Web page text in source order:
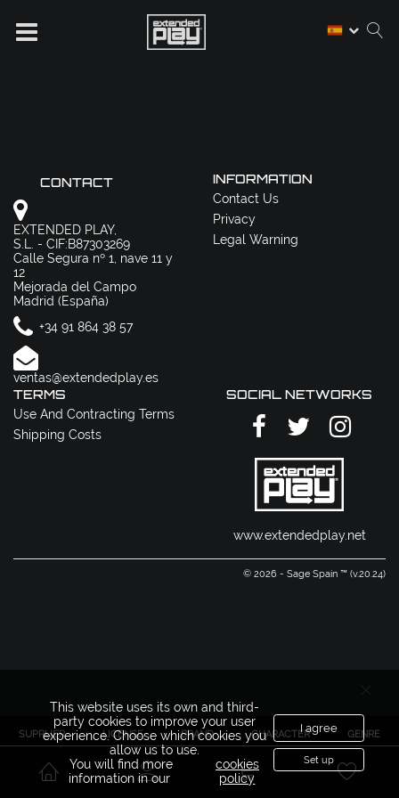
SUPPLIER LICENSE BRAND CHARACTER GENRE
CONTACT
EXTENDED PLAY,
S.L. - CIF:B87303269
Calle Segura nº 1, nave 11 y
12
Mejorada del Campo
Madrid (España)
+34 91 864 38 57
ventas@extendedplay.es
INFORMATION
Contact Us
Privacy
Legal Warning
TERMS
Use And Contracting Terms
Shipping Costs
SOCIAL NETWORKS
www.extendedplay.net
© 2026 - Sage Spain ™ (v.20.24)
This website uses its own and third-
party cookies to improve your user
experience. Choose which cookies you
allow us to use.
You will find more
information in our
cookies
policy
I agree
Set up